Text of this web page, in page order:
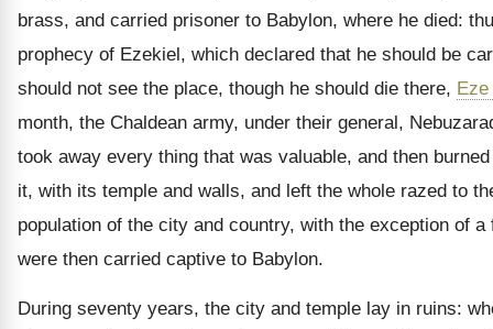
brass, and carried prisoner to Babylon, where he died:
prophecy of Ezekiel, which declared that he should be
should not see the place, though he should die there, Eze
month, the Chaldean army, under their general,
took away every thing that was valuable, and then
it, with its temple and walls, and left the whole razed to
population of the city and country, with the exception of a
were then carried captive to Babylon.
During seventy years, the city and temple lay in ruins: